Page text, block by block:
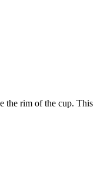
the rim of the cup. This